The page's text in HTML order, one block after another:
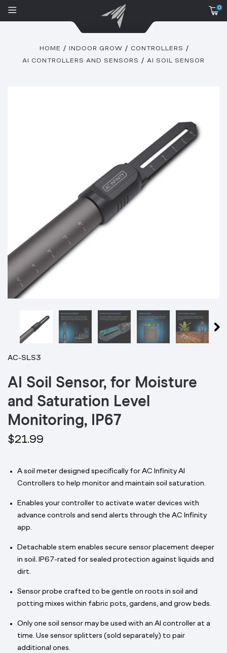
0
HOME INDOOR GROW
CONTROLLERS
AI CONTROLLERS AND SENSORS
AI SOIL SENSOR
AC-SLS3
AI Soil Sensor, for Moisture
and Saturation Level
Monitoring, IP67
$21.99
A soil meter designed specifically for AC Infinity AI
Controllers to help monitor and maintain soil saturation.
Enables your controller to activate water devices with
advance controls and send alerts through the AC Infinity
app.
Detachable stem enables secure sensor placement deeper
in soil. IP67-rated for sealed protection against liquids and
dirt.
Sensor probe crafted to be gentle on roots in soil and
potting mixes within fabric pots, gardens, and grow beds.
Only one soil sensor may be used with an AI controller at a
time. Use sensor splitters (sold separately) to pair
additional ones.